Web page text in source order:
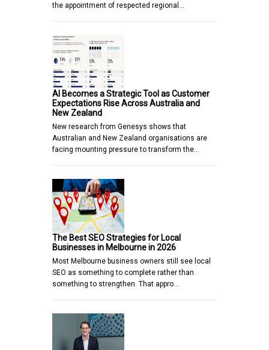
the appointment of respected regional…
AI Becomes a Strategic Tool as Customer
Expectations Rise Across Australia and
New Zealand
New research from Genesys shows that
Australian and New Zealand organisations are
facing mounting pressure to transform the…
The Best SEO Strategies for Local
Businesses in Melbourne in 2026
Most Melbourne business owners still see local
SEO as something to complete rather than
something to strengthen. That appro…